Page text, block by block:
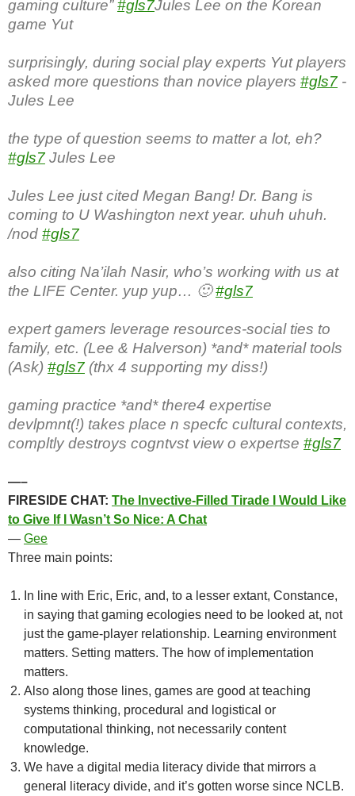
gaming culture”#gls7Jules Lee on the Korean
game Yut
surprisingly, during social play experts Yut players
asked more questions than novice players #gls7 -
Jules Lee
the type of question seems to matter a lot, eh?
#gls7 Jules Lee
Jules Lee just cited Megan Bang! Dr. Bang is
coming to U Washington next year. uhuh uhuh.
/nod #gls7
also citing Na’ilah Nasir, who’s working with us at
the LIFE Center. yup yup… 🙂#gls7
expert gamers leverage resources-social ties to
family, etc. (Lee & Halverson) *and* material tools
(Ask) #gls7 (thx 4 supporting my diss!)
gaming practice *and* there4 expertise
devlpmnt(!) takes place n specfc cultural contexts,
compltly destroys cogntvst view o expertse #gls7
—–
FIRESIDE CHAT: The Invective-Filled Tirade I Would Like
to Give If I Wasn’t So Nice: A Chat
— Gee
Three main points:
In line with Eric, Eric, and, to a lesser extant, Constance,
in saying that gaming ecologies need to be looked at, not
just the game-player relationship. Learning environment
matters. Setting matters. The how of implementation
matters.
Also along those lines, games are good at teaching
systems thinking, procedural and logistical or
computational thinking, not necessarily content
knowledge.
We have a digital media literacy divide that mirrors a
general literacy divide, and it’s gotten worse since NCLB.